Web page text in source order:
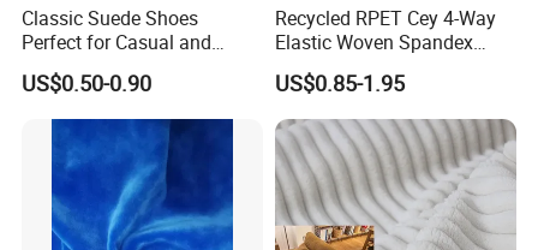
Classic Suede Shoes
Perfect for Casual and
Formal Wear
US$0.50-0.90
Recycled RPET Cey 4-Way
Elastic Woven Spandex
Polyester Fabric Breathable
Moisture-Wicking Pilling-
Resistant Good Drape for
Trench Coats Down Jackets
US$0.85-1.95